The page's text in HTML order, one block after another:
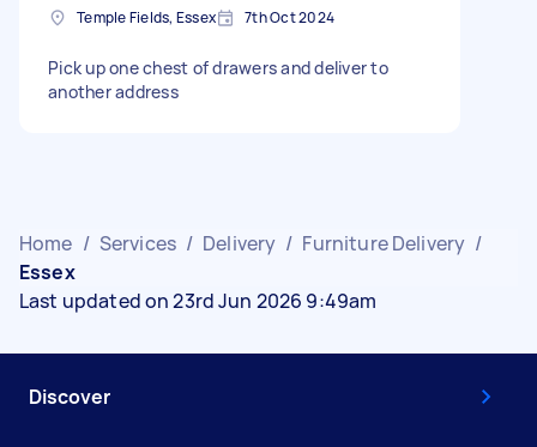
Temple Fields, Essex 7th Oct 2024
Pick up one chest of drawers and deliver to
another address
Home / Services / Delivery / Furniture Delivery /
Essex
Last updated on 23rd Jun 2026 9:49am
Discover